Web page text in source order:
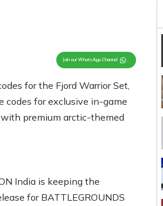
for the Fjord Warrior Set,
codes for exclusive in-game
premium arctic-themed
Join our WhatsApp Channel
India is keeping the
for BATTLEGROUNDS